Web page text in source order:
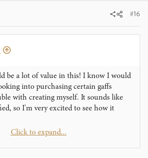
#16
be a lot of value in this! I know I would
into purchasing certain gaffs
with creating myself. It sounds like
so I'm very excited to see how it
trailer for their products, displaying their
Click to expand...